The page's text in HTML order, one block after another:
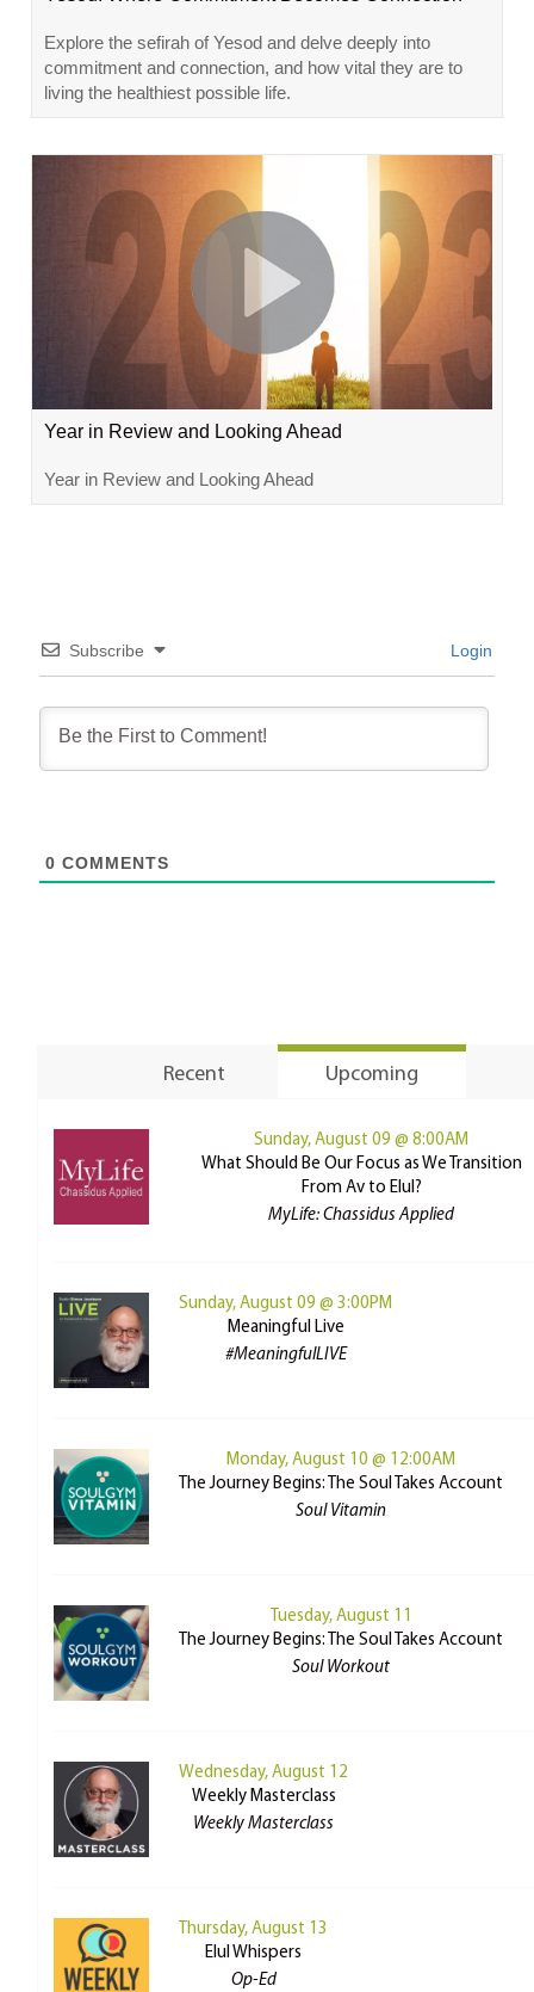
Explore the sefirah of Yesod and delve deeply into
commitment and connection, and how vital they are to
living the healthiest possible life.
Year in Review and Looking Ahead
Year in Review and Looking Ahead
Subscribe Login
0 COMMENTS
Recent Upcoming
Sunday, August 09 @ 8:00AM
What Should Be Our Focus as We Transition
From Av to Elul?
MyLife: Chassidus Applied
Sunday, August 09 @ 3:00PM
Meaningful Live
#MeaningfulLIVE
Monday, August 10 @ 12:00AM
The Journey Begins: The Soul Takes Account
Soul Vitamin
Tuesday, August 11
The Journey Begins: The Soul Takes Account
Soul Workout
Wednesday, August 12
Weekly Masterclass
Weekly Masterclass
Thursday, August 13
Elul Whispers
Op-Ed